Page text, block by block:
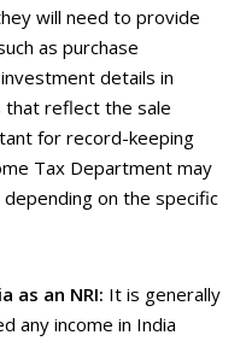
will need to provide
as purchase
details in
that reflect the sale
for record-keeping
Tax Department may
on the specific
as an NRI: It is generally
any income in India